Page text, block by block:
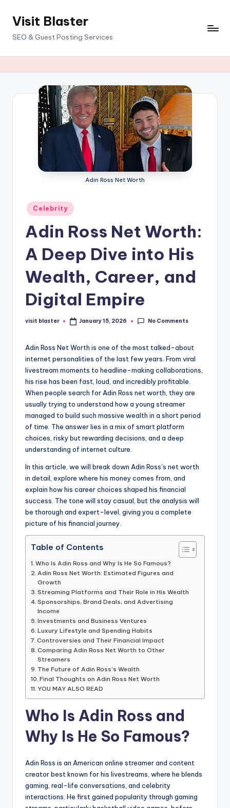
SkipVisit Blaster
SEO & Guest Posting Services
Adin Ross Net Worth
Posted
in
Celebrity
Adin Ross Net Worth:
A Deep Dive into His
Wealth, Career, and
Digital Empire
Posted
visit blaster January 15, 2026 No Comments
Adin Ross Net Worth is one of the most talked-about
internet personalities of the last few years. From viral
livestream moments to headline-making collaborations,
his rise has been fast, loud, and incredibly profitable.
When people search for Adin Ross net worth, they are
usually trying to understand how a young streamer
managed to build such massive wealth in a short period
of time. The answer lies in a mix of smart platform
choices, risky but rewarding decisions, and a deep
understanding of internet culture.
In this article, we will break down Adin Ross’s net worth
in detail, explore where his money comes from, and
explain how his career choices shaped his financial
success. The tone will stay casual, but the analysis will
be thorough and expert-level, giving you a complete
picture of his financial journey.
Table of Contents
Who Is Adin Ross and Why Is He So Famous?
Adin Ross Net Worth: Estimated Figures and
Growth
Streaming Platforms and Their Role in His Wealth
Sponsorships, Brand Deals, and Advertising
Income
Investments and Business Ventures
Luxury Lifestyle and Spending Habits
Controversies and Their Financial Impact
Comparing Adin Ross Net Worth to Other
Streamers
The Future of Adin Ross’s Wealth
Final Thoughts on Adin Ross Net Worth
YOU MAY ALSO READ
Who Is Adin Ross and
Why Is He So Famous?
Adin Ross is an American online streamer and content
creator best known for his livestreams, where he blends
gaming, real-life conversations, and celebrity
interactions. He first gained popularity through gaming